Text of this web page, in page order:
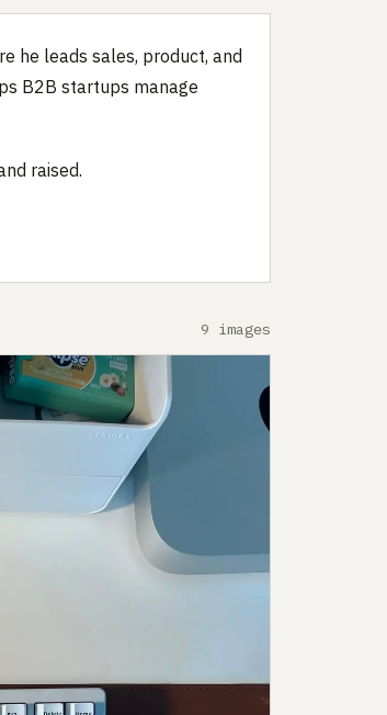
he leads sales, product, and
B2B startups manage
raised.
9 images